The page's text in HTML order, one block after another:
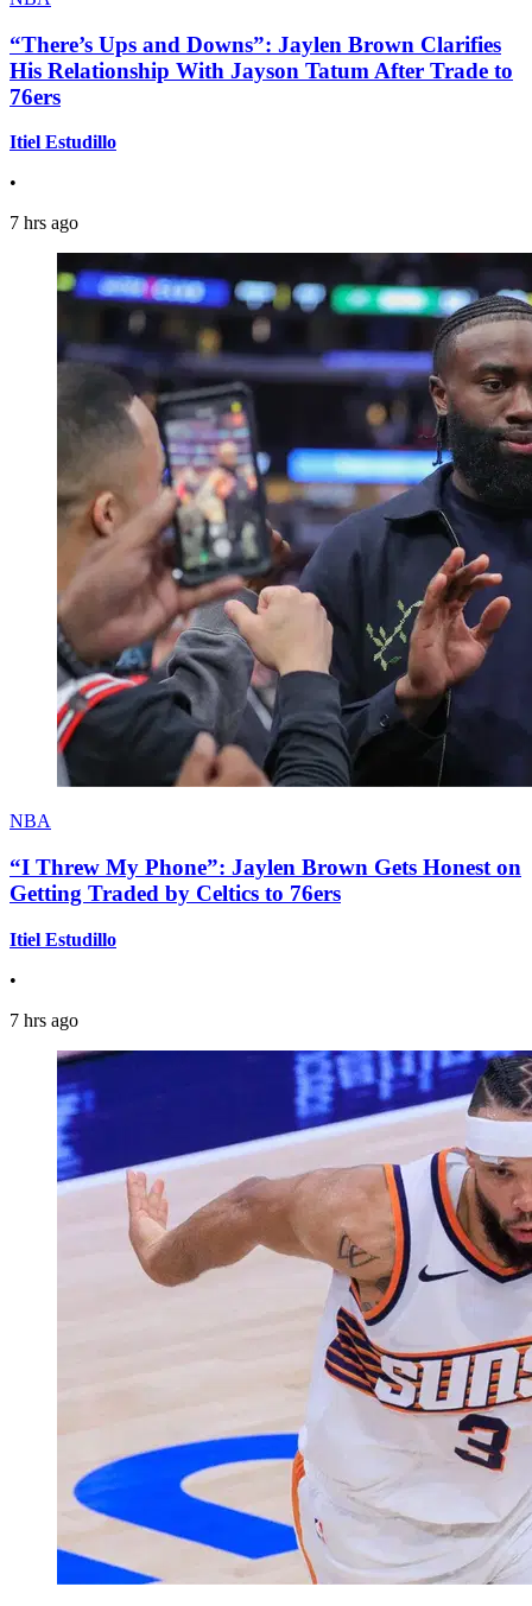
“There’s Ups and Downs”: Jaylen Brown Clarifies
His Relationship With Jayson Tatum After Trade to
76ers
Itiel Estudillo
•
7 hrs ago
NBA
“I Threw My Phone”: Jaylen Brown Gets Honest on
Getting Traded by Celtics to 76ers
Itiel Estudillo
•
7 hrs ago